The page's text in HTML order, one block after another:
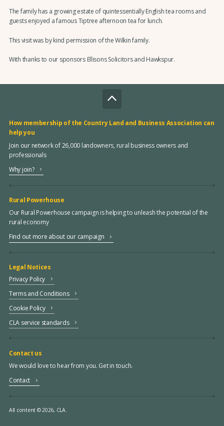
The family has a growing estate of quintessentially English tea rooms and
guests enjoyed a famous Tiptree afternoon tea for lunch.
This visit was by kind permission of the Wilkin family.
With thanks to our sponsors Ellisons Solicitors and Hawkspur.
How membership of the Country Land and Business Association can
help you
Join our network of 26,000 landowners, rural business owners and
professionals
Why join?
Rural Powerhouse
Our Rural Powerhouse campaign is helping to unleash the potential of the
rural economy
Find out more about our campaign
Legal Notices
Privacy Policy
Terms and Conditions
Cookie Policy
CLA service standards
Contact us
We would love to hear from you. Get in touch.
Contact
All content © 2026, CLA.